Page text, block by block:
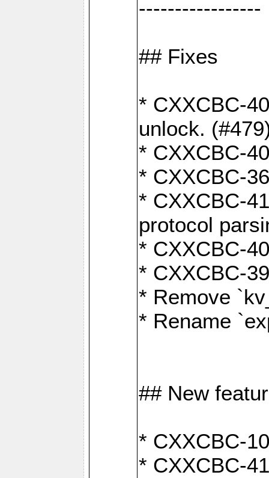
-----------------
## Fixes
* CXXCBC-
unlock.
* CXXCBC-
* CXXCBC-
* CXXCBC-
protocol
* CXXCBC-
* CXXCBC-
* Remove
* Rename
## New
* CXXCBC-
* CXXCBC-